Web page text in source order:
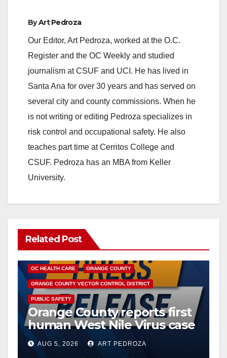
ByArt Pedroza
Our Editor, Art Pedroza, worked at the O.C.
Register and the OC Weekly and studied
journalism at CSUF and UCI. He has lived in
Santa Ana for over 30 years and has served on
several city and county commissions. When he
is not writing or editing Pedroza specializes in
risk control and occupational safety. He also
teaches part time at Cerritos College and
CSUF. Pedroza has an MBA from Keller
University.
Related Post
OC HEALTH CARE ORANGE COUNTY
ORANGE COUNTY VECTOR CONTROL DISTRICT
PUBLIC SAFETY
Orange County reports first
human West Nile Virus case
of 2026: what you need to
know
AUG 5, 2026 ART PEDROZA